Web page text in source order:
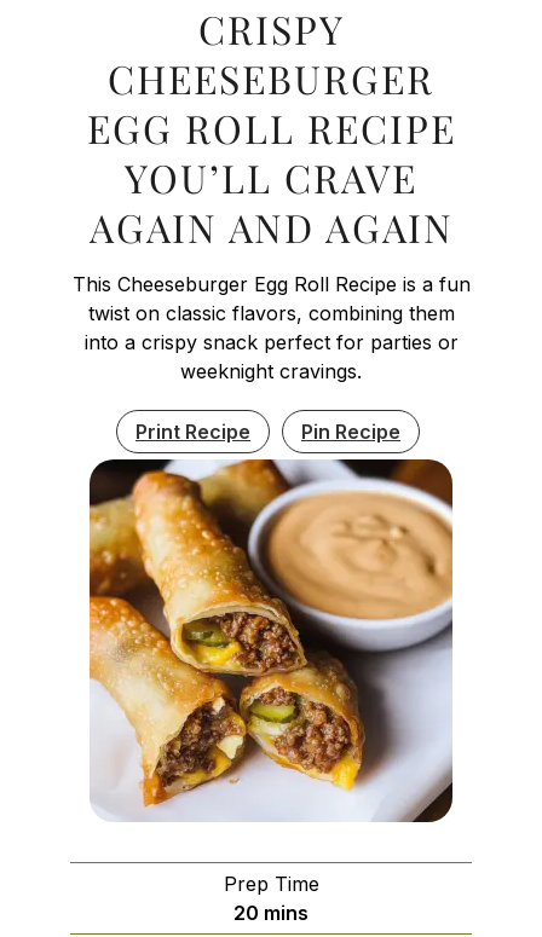
CRISPY
CHEESEBURGER
EGG ROLL RECIPE
YOU’LL CRAVE
AGAIN AND AGAIN
This Cheeseburger Egg Roll Recipe is a fun
twist on classic flavors, combining them
into a crispy snack perfect for parties or
weeknight cravings.
Print Recipe Pin Recipe
Prep Time
20 minutes
mins